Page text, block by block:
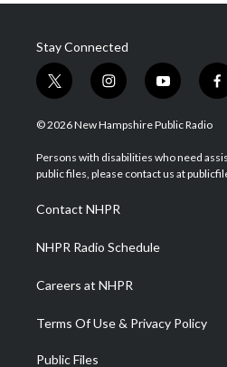
Stay Connected
t
w
i
t
e
i
n
s
a
g
a
m
y
o
u
u
b
f
a
b
o
© 2026 New Hampshire Public Radio
Persons with disabilities who need
public files, please contact us at
Contact NHPR
NHPR Radio Schedule
Careers at NHPR
Terms Of Use & Privacy Policy
Public Files